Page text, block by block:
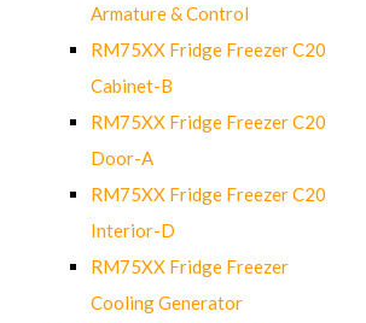
Armature & Control
RM75XX Fridge Freezer C20
Cabinet-B
RM75XX Fridge Freezer C20
Door-A
RM75XX Fridge Freezer C20
Interior-D
RM75XX Fridge Freezer
Cooling Generator